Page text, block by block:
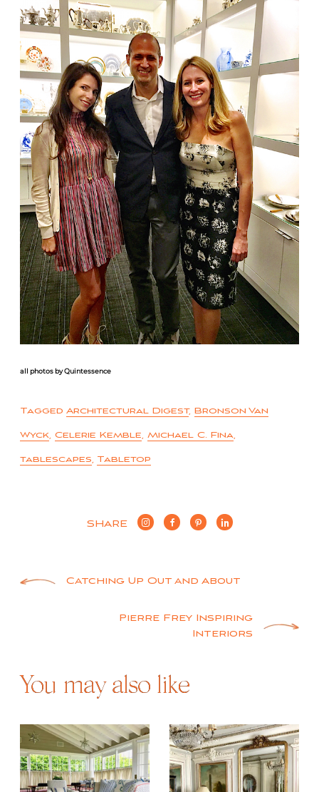
all photos by Quintessence
Tagged Architectural Digest, Bronson Van
Wyck, Celerie Kemble, Michael C. Fina,
tablescapes, Tabletop
SHARE
Post
navigation
Catching Up Out and About
Pierre Frey Inspiring
Interiors
You may also like